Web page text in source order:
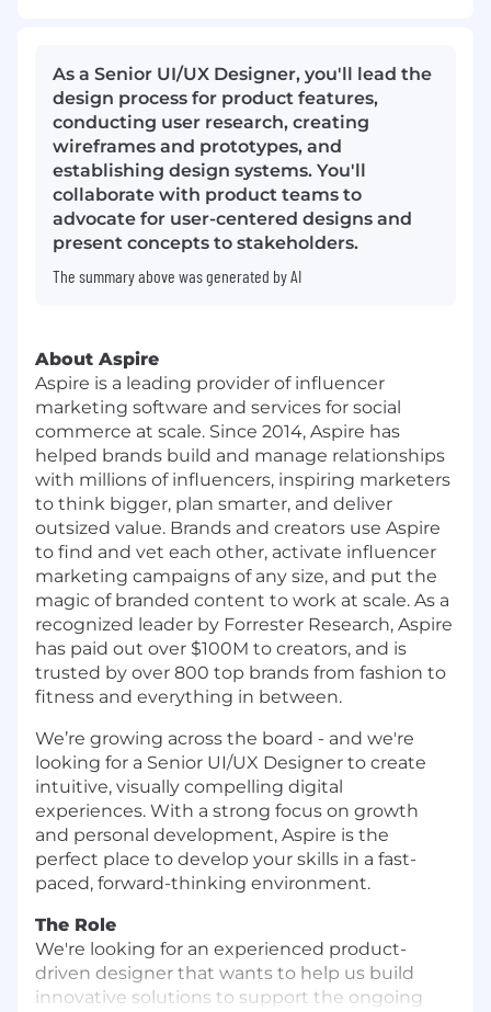
As a Senior UI/UX Designer, you'll lead the
design process for product features,
conducting user research, creating
wireframes and prototypes, and
establishing design systems. You'll
collaborate with product teams to
advocate for user-centered designs and
present concepts to stakeholders.
The summary above was generated by AI
About Aspire
Aspire is a leading provider of influencer
marketing software and services for social
commerce at scale. Since 2014, Aspire has
helped brands build and manage relationships
with millions of influencers, inspiring marketers
to think bigger, plan smarter, and deliver
outsized value. Brands and creators use Aspire
to find and vet each other, activate influencer
marketing campaigns of any size, and put the
magic of branded content to work at scale. As a
recognized leader by Forrester Research, Aspire
has paid out over $100M to creators, and is
trusted by over 800 top brands from fashion to
fitness and everything in between.
We’re growing across the board - and we're
looking for a Senior UI/UX Designer to create
intuitive, visually compelling digital
experiences. With a strong focus on growth
and personal development, Aspire is the
perfect place to develop your skills in a fast-
paced, forward-thinking environment.
The Role
We're looking for an experienced product-
driven designer that wants to help us build
innovative solutions to support the ongoing